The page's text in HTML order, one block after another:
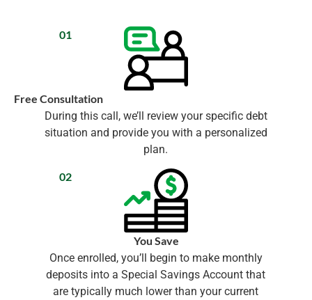
Free Consultation
During this call, we’ll review your specific debt
situation and provide you with a personalized
plan.
01
You Save
Once enrolled, you’ll begin to make monthly
deposits into a Special Savings Account that
are typically much lower than your current
02